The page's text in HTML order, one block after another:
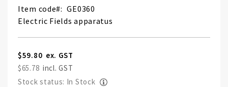
Item code
GE0360
Electric Fields apparatus
$59.80
$65.78
Stock status: In Stock